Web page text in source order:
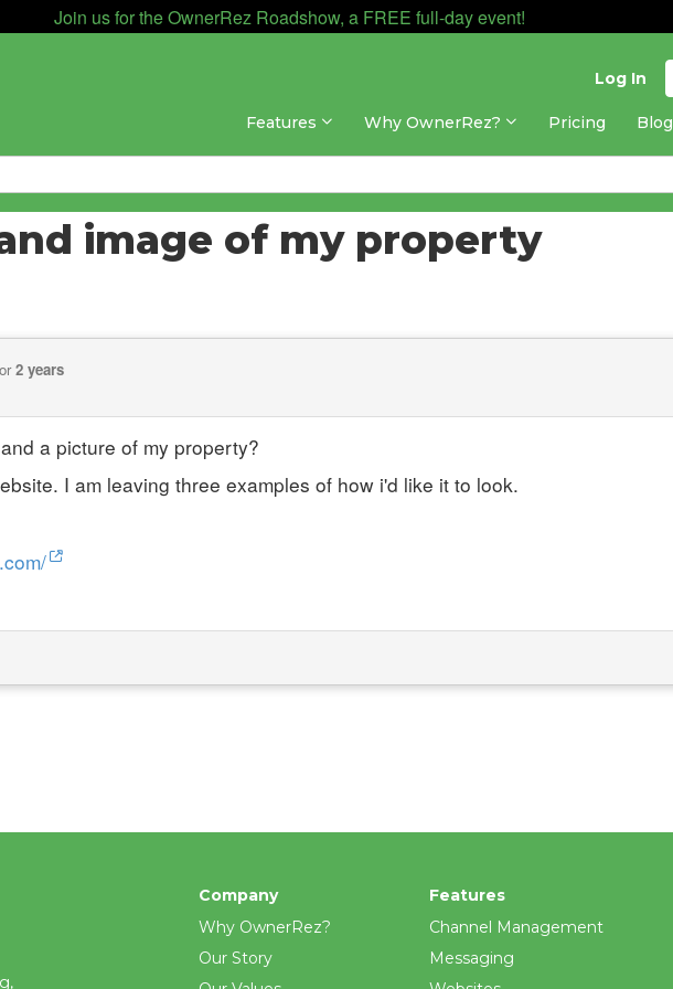
Join us for the OwnerRez Roadshow, a FREE full-day event!
Log In
Features Why OwnerRez? Pricing Blog
image of my property
2 years
a picture of my property?
I am leaving three examples of how i'd like it to look.
Company
Why OwnerRez?
Our Story
Features
Channel Management
Messaging